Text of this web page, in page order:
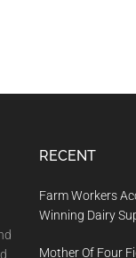
RECENT
Farm Workers
Winning Dairy
Mother Of Four